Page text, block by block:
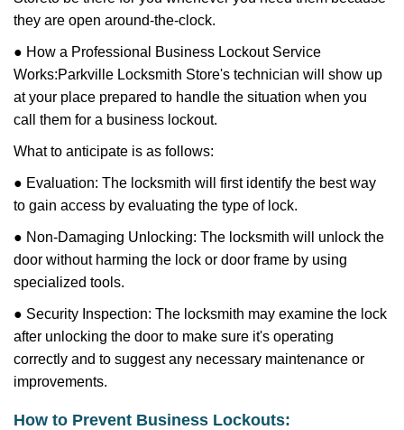
they are open around-the-clock.
● How a Professional Business Lockout Service
Works:Parkville Locksmith Store's technician will show up
at your place prepared to handle the situation when you
call them for a business lockout.
What to anticipate is as follows:
● Evaluation: The locksmith will first identify the best way
to gain access by evaluating the type of lock.
● Non-Damaging Unlocking: The locksmith will unlock the
door without harming the lock or door frame by using
specialized tools.
● Security Inspection: The locksmith may examine the lock
after unlocking the door to make sure it's operating
correctly and to suggest any necessary maintenance or
improvements.
How to Prevent Business Lockouts: